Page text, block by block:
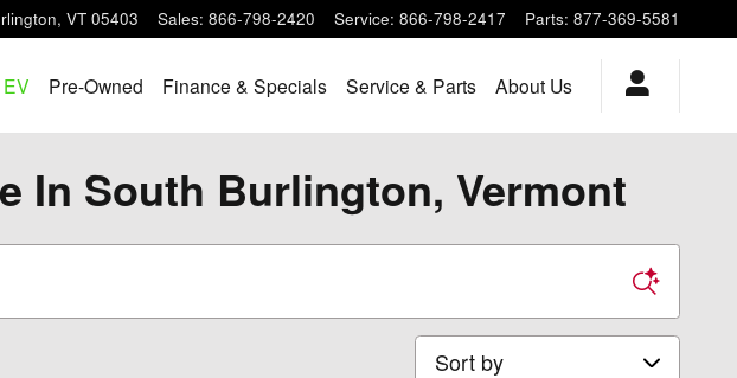
, VT 05403 Sales: 866-798-2420 Service: 866-798-2417 Parts: 877-369-5581
EV Pre-Owned Finance & Specials Service & Parts About Us
In South Burlington, Vermont
Sort by